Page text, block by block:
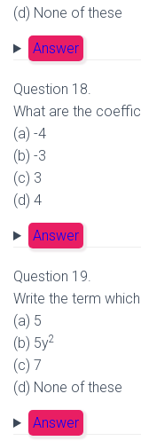
(d) None of these
Answer
Question 18.
What are the
(a) -4
(b) -3
(c) 3
(d) 4
Answer
Question 19.
Write the term
(a) 5
(b) 5y2
(c) 7
(d) None of these
Answer